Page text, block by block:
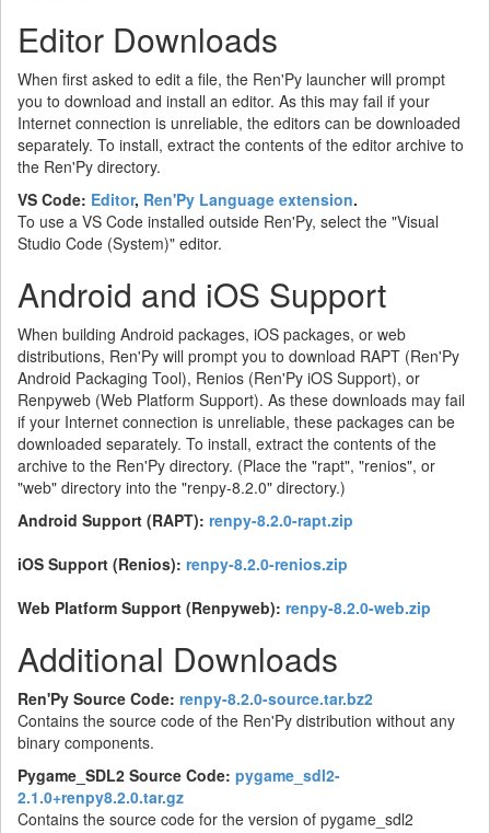
Editor Downloads
When first asked to edit a file, the Ren'Py launcher will prompt
you to download and install an editor. As this may fail if your
Internet connection is unreliable, the editors can be downloaded
separately. To install, extract the contents of the editor archive to
the Ren'Py directory.
VS Code: Editor, Ren'Py Language extension.
To use a VS Code installed outside Ren'Py, select the "Visual
Studio Code (System)" editor.
Android and iOS Support
When building Android packages, iOS packages, or web
distributions, Ren'Py will prompt you to download RAPT (Ren'Py
Android Packaging Tool), Renios (Ren'Py iOS Support), or
Renpyweb (Web Platform Support). As these downloads may fail
if your Internet connection is unreliable, these packages can be
downloaded separately. To install, extract the contents of the
archive to the Ren'Py directory. (Place the "rapt", "renios", or
"web" directory into the "renpy-8.2.0" directory.)
Android Support (RAPT): renpy-8.2.0-rapt.zip
iOS Support (Renios): renpy-8.2.0-renios.zip
Web Platform Support (Renpyweb): renpy-8.2.0-web.zip
Additional Downloads
Ren'Py Source Code: renpy-8.2.0-source.tar.bz2
Contains the source code of the Ren'Py distribution without any
binary components.
Pygame_SDL2 Source Code: pygame_sdl2-
2.1.0+renpy8.2.0.tar.gz
Contains the source code for the version of pygame_sdl2